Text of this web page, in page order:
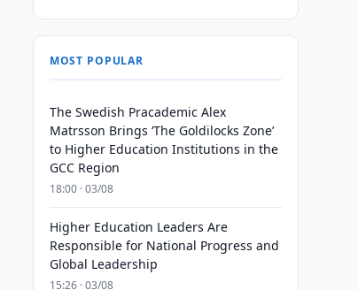
MOST POPULAR
The Swedish Pracademic Alex
Matrsson Brings ‘The Goldilocks Zone’
to Higher Education Institutions in the
GCC Region
18:00 · 03/08
Higher Education Leaders Are
Responsible for National Progress and
Global Leadership
15:26 · 03/08